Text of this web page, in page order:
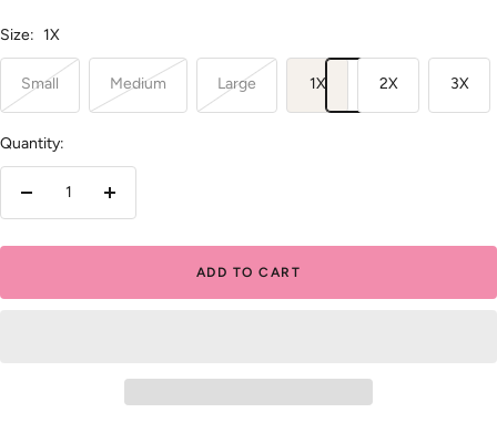
Size: 1X
Small Medium Large 1X 2X 3X
Quantity:
Decrease
Increase
ADD TO CART